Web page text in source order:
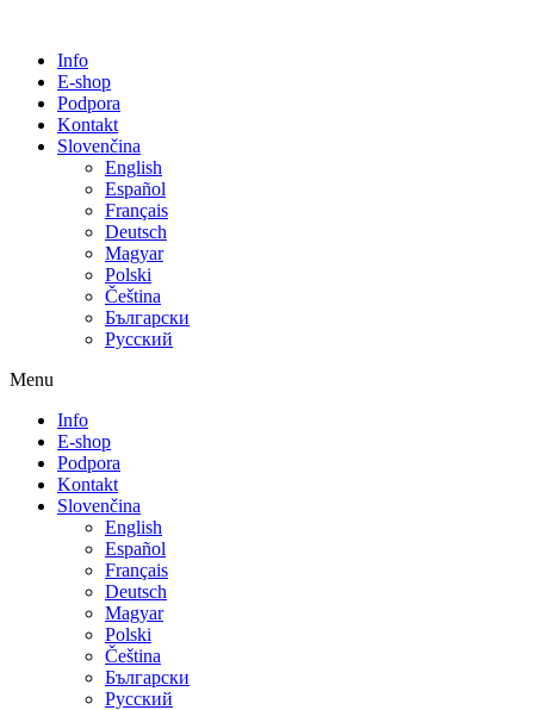
Info
E-shop
Podpora
Kontakt
Slovenčina
English
Español
Français
Deutsch
Magyar
Polski
Čeština
Български
Русский
Menu
Info
E-shop
Podpora
Kontakt
Slovenčina
English
Español
Français
Deutsch
Magyar
Polski
Čeština
Български
Русский